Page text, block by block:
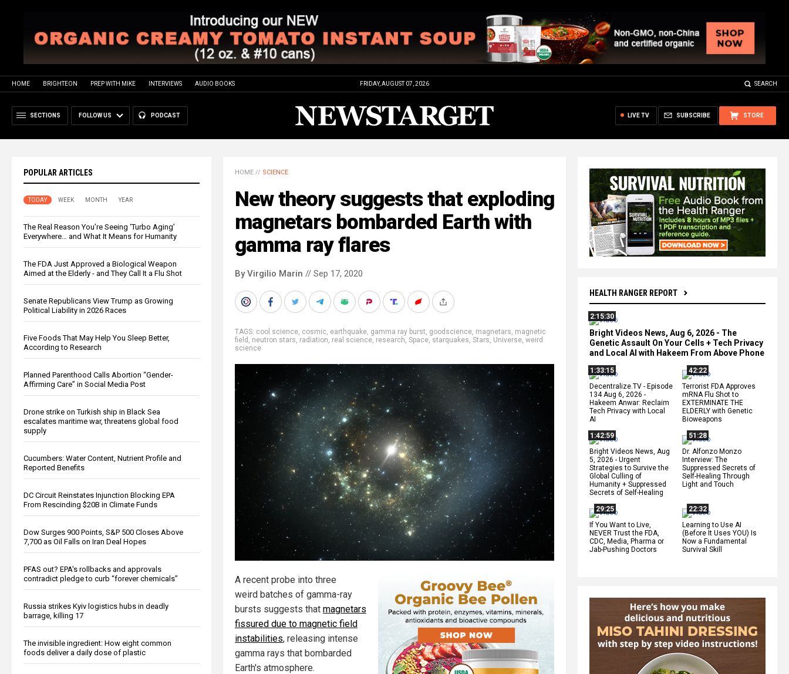
HOME BRIGHTEON PREP WITH MIKE INTERVIEWS AUDIO BOOKS FRIDAY, AUGUST 07, 2026 SEARCH
SECTIONS FOLLOW US PODCAST STORE
SUBSCRIBE
LIVE TV
POPULAR ARTICLES
TODAY WEEK MONTH YEAR
The Real Reason You’re Seeing ‘Turbo Aging’
Everywhere… and What It Means for Humanity
The FDA Just Approved a Biological Weapon
Aimed at the Elderly - and They Call It a Flu Shot
Senate Republicans View Trump as Growing
Political Liability in 2026 Races
Five Foods That May Help You Sleep Better,
According to Research
Planned Parenthood Calls Abortion “Gender-
Affirming Care” in Social Media Post
Drone strike on Turkish ship in Black Sea
escalates maritime war, threatens global food
supply
Cucumbers: Water Content, Nutrient Profile and
Reported Benefits
DC Circuit Reinstates Injunction Blocking EPA
From Rescinding $20B in Climate Funds
Dow Surges 900 Points, S&P 500 Closes Above
7,700 as Oil Falls on Iran Deal Hopes
PFAS out? EPA's rollbacks and approvals
contradict pledge to curb “forever chemicals”
Russia strikes Kyiv logistics hubs in deadly
barrage, killing 17
The invisible ingredient: How eight common
foods deliver a daily dose of plastic
HEALTH RANGER REPORT
2:15:30
Bright Videos News, Aug 6, 2026 - The
Genetic Assault On Your Cells + Tech Privacy
and Local AI with Hakeem From Above Phone
1:33:15
Decentralize.TV - Episode
134 Aug 6, 2026 -
Hakeem Anwar: Reclaim
Tech Privacy with Local
AI
42:22
Terrorist FDA Approves
mRNA Flu Shot to
EXTERMINATE THE
ELDERLY with Genetic
Bioweapons
1:42:59
Bright Videos News, Aug
5, 2026 - Urgent
Strategies to Survive the
Global Culling of
Humanity + Suppressed
Secrets of Self-Healing
51:28
Dr. Alfonzo Monzo
Interview: The
Suppressed Secrets of
Self-Healing Through
Light and Touch
29:25
If You Want to Live,
NEVER Trust the FDA,
CDC, Media, Pharma or
Jab-Pushing Doctors
22:32
Learning to Use AI
(Before It Uses YOU) Is
Now a Fundamental
Survival Skill
HOME // SCIENCE
New theory suggests that exploding
magnetars bombarded Earth with
gamma ray flares
By Virgilio Marin // Sep 17, 2020
TAGS: cool science, cosmic, earthquake, gamma ray burst, goodscience, magnetars, magnetic
field , neutron stars, radiation, real science, research, Space, starquakes, Stars, Universe, weird
science
A recent probe into three
weird batches of gamma-ray
bursts suggests that magnetars
fissured due to magnetic field
instabilities, releasing intense
gamma rays that bombarded
Earth's atmosphere.